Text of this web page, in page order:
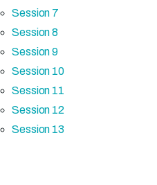
Session 7
Session 8
Session 9
Session 10
Session 11
Session 12
Session 13